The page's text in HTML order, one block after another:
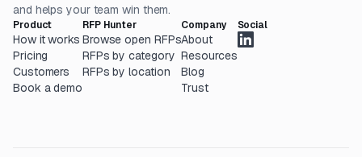
and helps your team win them.
Product
How it works
Pricing
Customers
Book a demo
RFP Hunter
Browse open RFPs
RFPs by category
RFPs by location
Company
About
Resources
Blog
Trust
Social